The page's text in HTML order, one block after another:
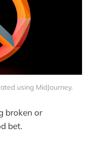
using MidJourney.
broken or
bet.